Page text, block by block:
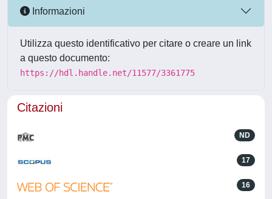
Informazioni
Utilizza questo identificativo per citare o creare un link
a questo documento:
https://hdl.handle.net/11577/3361775
Citazioni
ND
17
16